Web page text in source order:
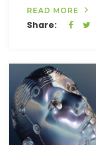
READ MORE
Share: